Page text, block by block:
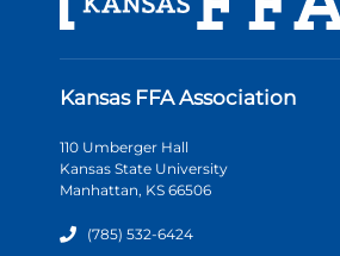
Kansas FFA Association
110 Umberger Hall
Kansas State University
Manhattan, KS 66506
(785) 532-6424